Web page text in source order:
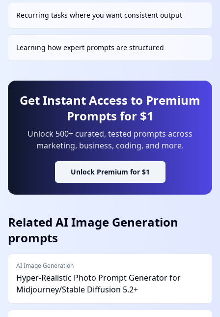
Recurring tasks where you want consistent output
Learning how expert prompts are structured
Get Instant Access to Premium
Prompts for $1
Unlock 500+ curated, tested prompts across
marketing, business, coding, and more.
Unlock Premium for $1
Related AI Image Generation
prompts
AI Image Generation
Hyper-Realistic Photo Prompt Generator for
Midjourney/Stable Diffusion 5.2+